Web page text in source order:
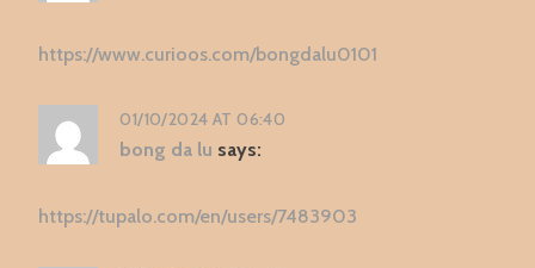
https://www.curioos.com/bongdalu0101
01/10/2024 AT 06:40
bong da lu says:
https://tupalo.com/en/users/7483903